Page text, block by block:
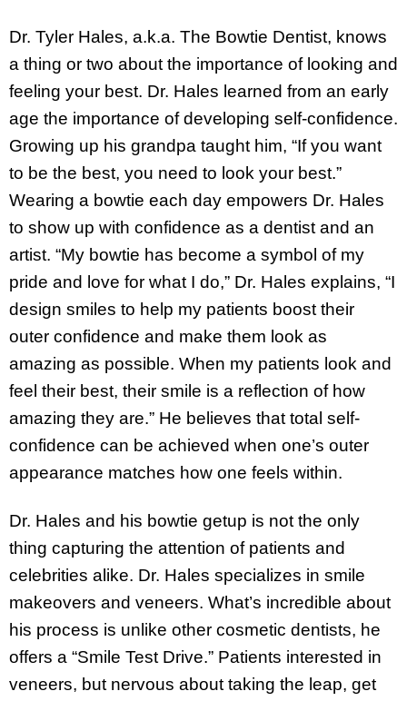
Dr. Tyler Hales, a.k.a. The Bowtie Dentist, knows
a thing or two about the importance of looking and
feeling your best. Dr. Hales learned from an early
age the importance of developing self-confidence.
Growing up his grandpa taught him, “If you want
to be the best, you need to look your best.”
Wearing a bowtie each day empowers Dr. Hales
to show up with confidence as a dentist and an
artist. “My bowtie has become a symbol of my
pride and love for what I do,” Dr. Hales explains, “I
design smiles to help my patients boost their
outer confidence and make them look as
amazing as possible. When my patients look and
feel their best, their smile is a reflection of how
amazing they are.” He believes that total self-
confidence can be achieved when one’s outer
appearance matches how one feels within.
Dr. Hales and his bowtie getup is not the only
thing capturing the attention of patients and
celebrities alike. Dr. Hales specializes in smile
makeovers and veneers. What’s incredible about
his process is unlike other cosmetic dentists, he
offers a “Smile Test Drive.” Patients interested in
veneers, but nervous about taking the leap, get